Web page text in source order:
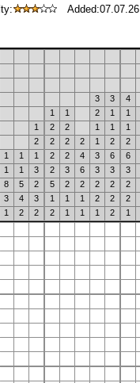
Added:07.07.26
3
3 4
1
1 2 1 1
1
2 2 1 1 1
2 2 2 2 1 2 2
1 1 1 2 2 4 3 6 6
1 1 3 2 3 6 3 3 3
8 5 2 5 2 2 2 2 2
3 4 3 1 1 1 2 2 2
1 2 2 2 1 1 1 2 1